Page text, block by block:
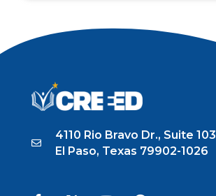
5
4110 Rio Bravo Dr., Suite 103
El Paso, Texas 79902-1026